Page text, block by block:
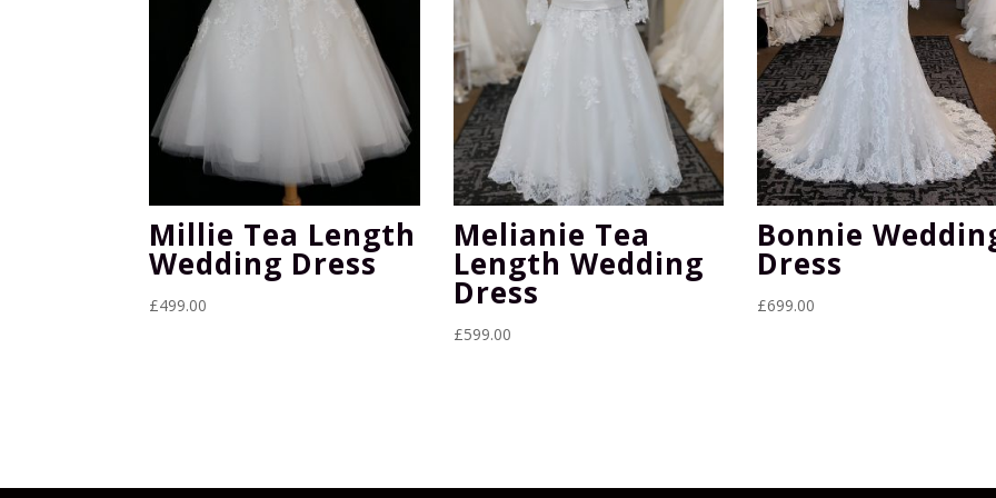
Millie Tea Length
Wedding Dress
£499.00
Melianie Tea
Length Wedding
Dress
£599.00
Bonnie
Dress
£699.00